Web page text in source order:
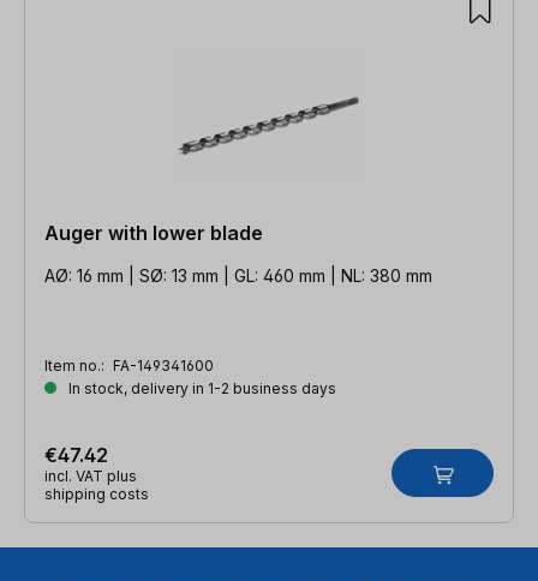
Auger with lower blade
AØ: 16 mm | SØ: 13 mm | GL: 460 mm | NL: 380 mm
Item no.: FA-149341600
In stock, delivery in 1-2 business days
€47.42
incl. VAT plus
shipping costs